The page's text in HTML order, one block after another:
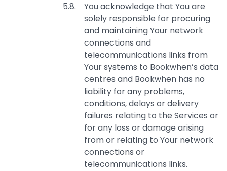
You acknowledge that You are
solely responsible for procuring
and maintaining Your network
connections and
telecommunications links from
Your systems to Bookwhen’s data
centres and Bookwhen has no
liability for any problems,
conditions, delays or delivery
failures relating to the Services or
for any loss or damage arising
from or relating to Your network
connections or
telecommunications links.